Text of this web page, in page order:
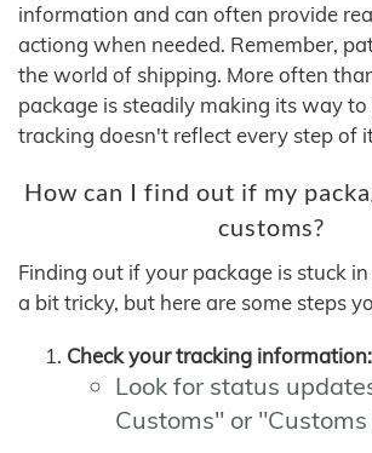
information and can often provide
actiong when needed. Remember,
the world of shipping. More often
package is steadily making its way
tracking doesn't reflect every step of
How can I find out if my
customs?
Finding out if your package is stuck
a bit tricky, but here are some steps
Check your tracking information:
Look for status
Customs" or